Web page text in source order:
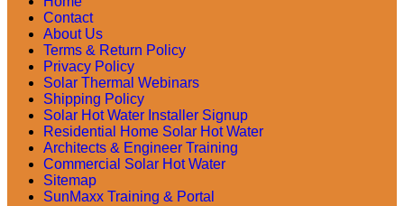
Contact
About Us
Terms & Return Policy
Privacy Policy
Solar Thermal Webinars
Shipping Policy
Solar Hot Water Installer Signup
Residential Home Solar Hot Water
Architects & Engineer Training
Commercial Solar Hot Water
Sitemap
SunMaxx Training & Portal